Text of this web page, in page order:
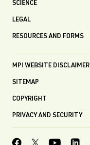
SCIENCE
LEGAL
RESOURCES AND FORMS
MPI WEBSITE DISCLAIMER
SITEMAP
COPYRIGHT
PRIVACY AND SECURITY